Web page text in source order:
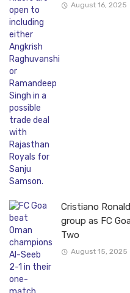
August 16, 2025
Cristiano
group as FC
Two
August 15, 2025